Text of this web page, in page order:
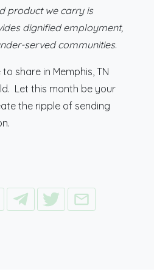
product we carry is
dignified employment,
served communities.
share in Memphis, TN
Let this month be your
the ripple of sending